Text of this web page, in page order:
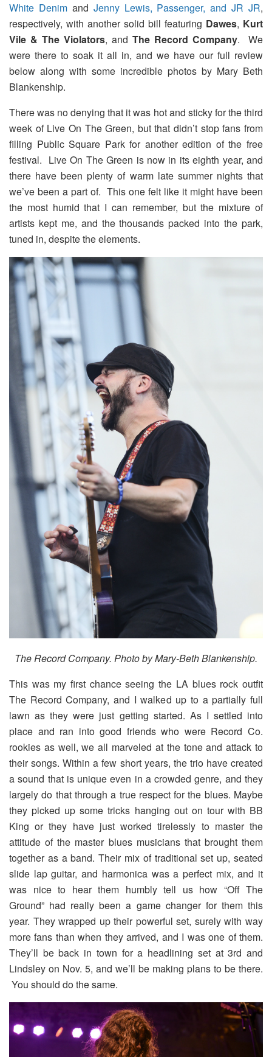
White Denimand Jenny Lewis, Passenger, and JR JR,
respectively, with another solid bill featuring Dawes, Kurt
Vile & The Violators, and The Record Company. We
were there to soak it all in, and we have our full review
below along with some incredible photos by Mary Beth
Blankenship.
There was no denying that it was hot and sticky for the third
week of Live On The Green, but that didn’t stop fans from
filling Public Square Park for another edition of the free
festival. Live On The Green is now in its eighth year, and
there have been plenty of warm late summer nights that
we’ve been a part of. This one felt like it might have been
the most humid that I can remember, but the mixture of
artists kept me, and the thousands packed into the park,
tuned in, despite the elements.
The Record Company. Photo by Mary-Beth Blankenship.
This was my first chance seeing the LA blues rock outfit
The Record Company, and I walked up to a partially full
lawn as they were just getting started. As I settled into
place and ran into good friends who were Record Co.
rookies as well, we all marveled at the tone and attack to
their songs. Within a few short years, the trio have created
a sound that is unique even in a crowded genre, and they
largely do that through a true respect for the blues. Maybe
they picked up some tricks hanging out on tour with BB
King or they have just worked tirelessly to master the
attitude of the master blues musicians that brought them
together as a band. Their mix of traditional set up, seated
slide lap guitar, and harmonica was a perfect mix, and it
was nice to hear them humbly tell us how “Off The
Ground” had really been a game changer for them this
year. They wrapped up their powerful set, surely with way
more fans than when they arrived, and I was one of them.
They’ll be back in town for a headlining set at 3rd and
Lindsley on Nov. 5, and we’ll be making plans to be there.
You should do the same.